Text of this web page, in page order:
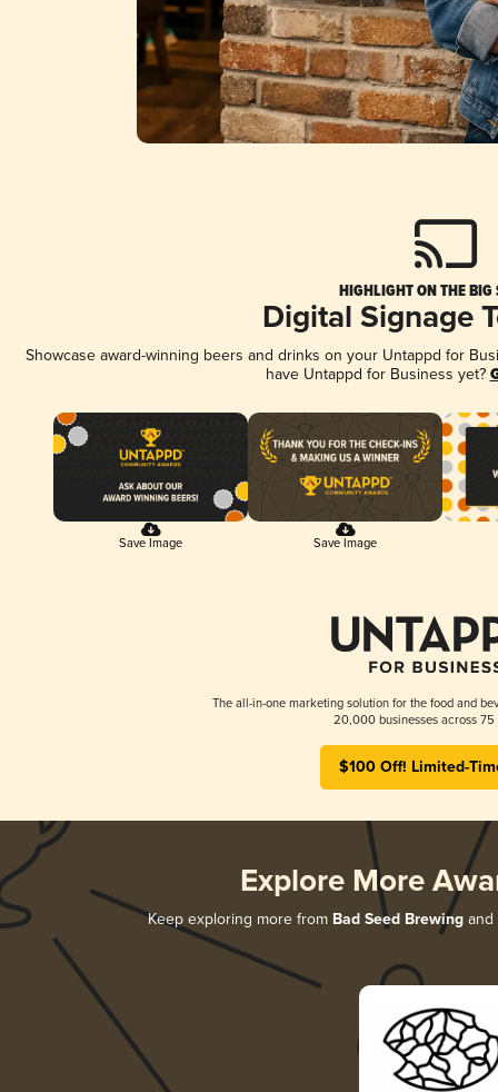
HIGHLIGHT ON THE BIG
Digital Signage
Showcase award-winning beers and drinks on your Untappd for
have Untappd for Business yet?
Save Image Save Image
The all-in-one marketing solution for the food and
20,000 businesses across 75
$100 Off! Limited-
Explore More
Keep exploring more from Bad Seed Brewing and